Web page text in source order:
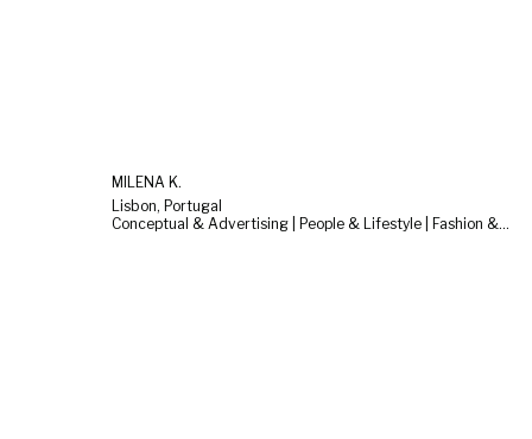
MILENA K.
Lisbon, Portugal
Conceptual & Advertising | People & Lifestyle | Fashion & Beauty